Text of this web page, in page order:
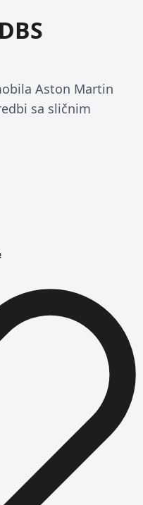
Aston Martin
sa sličnim